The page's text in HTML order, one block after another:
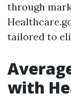
through
tailored to
with